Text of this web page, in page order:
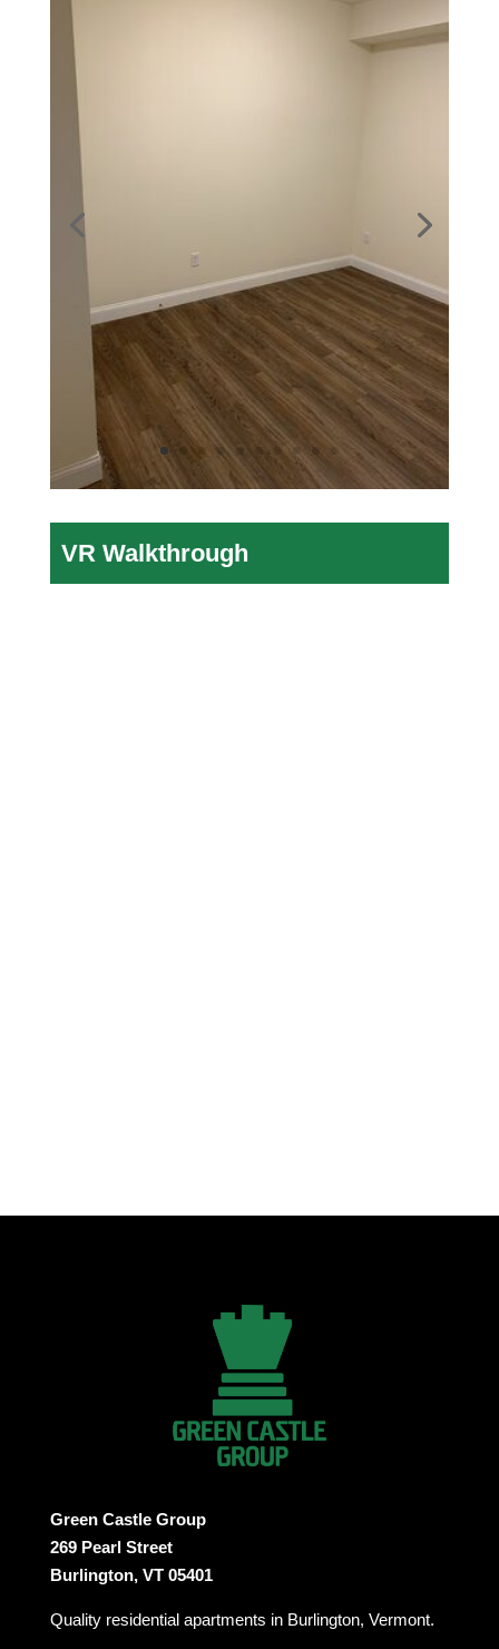
VR Walkthrough
Green Castle Group
269 Pearl Street
Burlington, VT 05401
Quality residential apartments in Burlington, Vermont.